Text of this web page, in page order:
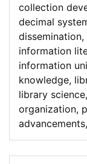
collection
decimal
dissemination,
information
information
knowledge,
library science,
organization,
advancements,